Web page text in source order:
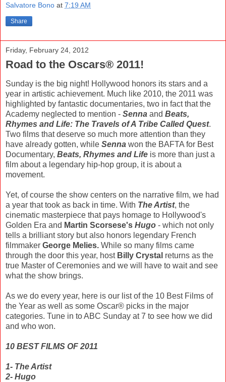
Salvatore Bono at 7:19 AM
Share
Friday, February 24, 2012
Road to the Oscars® 2011!
Sunday is the big night! Hollywood honors its stars and a
year in artistic achievement. Much like 2010, the 2011 was
highlighted by fantastic documentaries, two in fact that the
Academy neglected to mention - Senna and Beats,
Rhymes and Life: The Travels of A Tribe Called Quest.
Two films that deserve so much more attention than they
have already gotten, while Senna won the BAFTA for Best
Documentary, Beats, Rhymes and Life is more than just a
film about a legendary hip-hop group, it is about a
movement.
Yet, of course the show centers on the narrative film, we had
a year that took as back in time. With The Artist, the
cinematic masterpiece that pays homage to Hollywood's
Golden Era and Martin Scorsese's Hugo - which not only
tells a brilliant story but also honors legendary French
filmmaker George Melies. While so many films came
through the door this year, host Billy Crystal returns as the
true Master of Ceremonies and we will have to wait and see
what the show brings.
As we do every year, here is our list of the 10 Best Films of
the Year as well as some Oscar® picks in the major
categories. Tune in to ABC Sunday at 7 to see how we did
and who won.
10 BEST FILMS OF 2011
1- The Artist
2- Hugo